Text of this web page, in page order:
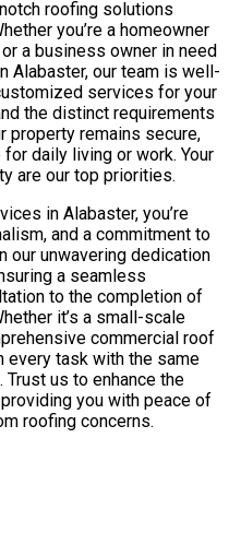
roofing solutions
you’re a homeowner
a business owner in need
Alabaster, our team is well-
services for your
the distinct requirements
property remains secure,
daily living or work. Your
are our top priorities.
in Alabaster, you’re
and a commitment to
our unwavering dedication
a seamless
to the completion of
it’s a small-scale
commercial roof
every task with the same
us to enhance the
you with peace of
roofing concerns.